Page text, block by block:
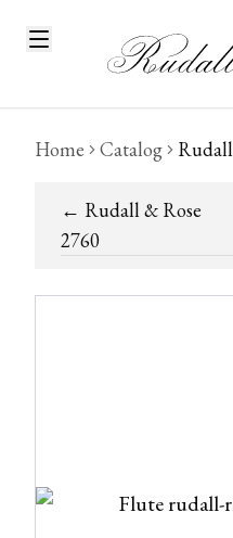
Home Catalog
← Rudall & Rose
2760